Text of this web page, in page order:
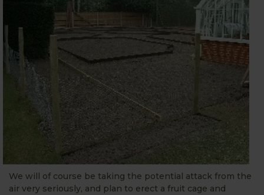
We will of course be taking the potential attack from the
air very seriously, and plan to erect a fruit cage and